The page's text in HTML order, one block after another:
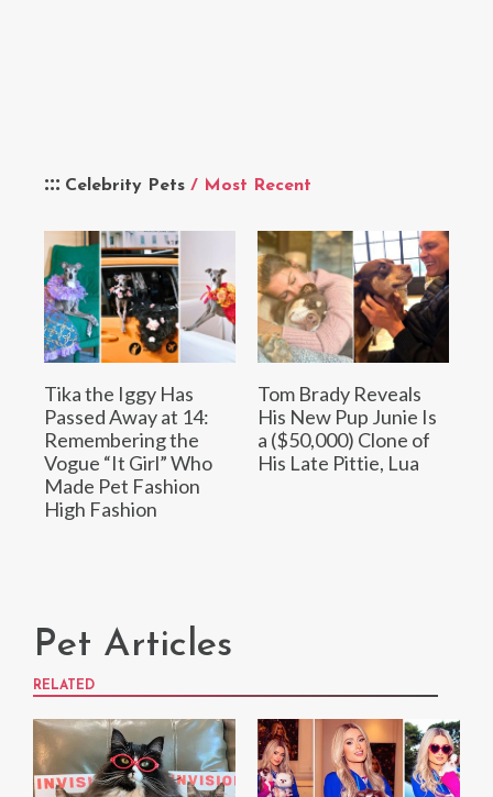
Celebrity Pets / Most Recent
Tika the Iggy Has
Passed Away at 14:
Remembering the
Vogue “It Girl” Who
Made Pet Fashion
High Fashion
Tom Brady Reveals
His New Pup Junie Is
a ($50,000) Clone of
His Late Pittie, Lua
Pet Articles
RELATED